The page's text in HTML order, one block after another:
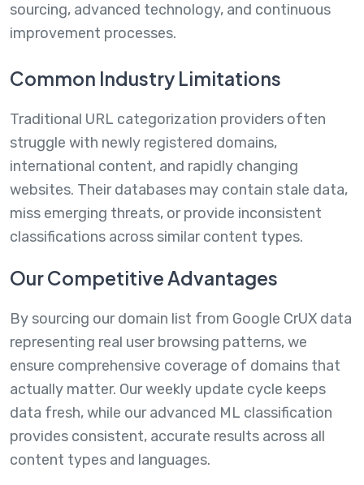
sourcing, advanced technology, and continuous
improvement processes.
Common Industry Limitations
Traditional URL categorization providers often
struggle with newly registered domains,
international content, and rapidly changing
websites. Their databases may contain stale data,
miss emerging threats, or provide inconsistent
classifications across similar content types.
Our Competitive Advantages
By sourcing our domain list from Google CrUX data
representing real user browsing patterns, we
ensure comprehensive coverage of domains that
actually matter. Our weekly update cycle keeps
data fresh, while our advanced ML classification
provides consistent, accurate results across all
content types and languages.